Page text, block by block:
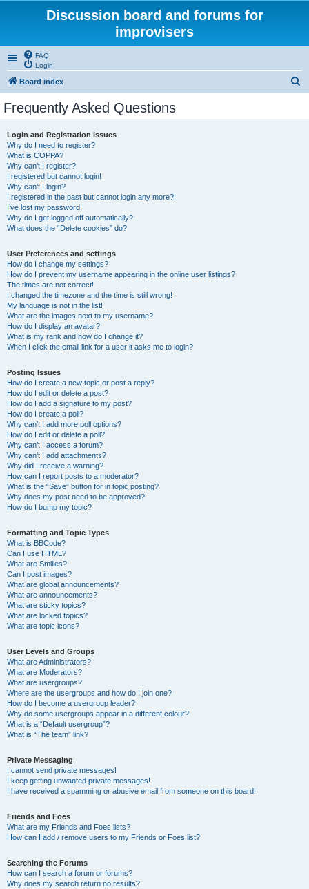
Discussion board and forums for
improvisers
FAQ
Login
Board index
Frequently Asked Questions
Login and Registration Issues
Why do I need to register?
What is COPPA?
Why can’t I register?
I registered but cannot login!
Why can’t I login?
I registered in the past but cannot login any more?!
I’ve lost my password!
Why do I get logged off automatically?
What does the “Delete cookies” do?
User Preferences and settings
How do I change my settings?
How do I prevent my username appearing in the online user listings?
The times are not correct!
I changed the timezone and the time is still wrong!
My language is not in the list!
What are the images next to my username?
How do I display an avatar?
What is my rank and how do I change it?
When I click the email link for a user it asks me to login?
Posting Issues
How do I create a new topic or post a reply?
How do I edit or delete a post?
How do I add a signature to my post?
How do I create a poll?
Why can’t I add more poll options?
How do I edit or delete a poll?
Why can’t I access a forum?
Why can’t I add attachments?
Why did I receive a warning?
How can I report posts to a moderator?
What is the “Save” button for in topic posting?
Why does my post need to be approved?
How do I bump my topic?
Formatting and Topic Types
What is BBCode?
Can I use HTML?
What are Smilies?
Can I post images?
What are global announcements?
What are announcements?
What are sticky topics?
What are locked topics?
What are topic icons?
User Levels and Groups
What are Administrators?
What are Moderators?
What are usergroups?
Where are the usergroups and how do I join one?
How do I become a usergroup leader?
Why do some usergroups appear in a different colour?
What is a “Default usergroup”?
What is “The team” link?
Private Messaging
I cannot send private messages!
I keep getting unwanted private messages!
I have received a spamming or abusive email from someone on this board!
Friends and Foes
What are my Friends and Foes lists?
How can I add / remove users to my Friends or Foes list?
Searching the Forums
How can I search a forum or forums?
Why does my search return no results?